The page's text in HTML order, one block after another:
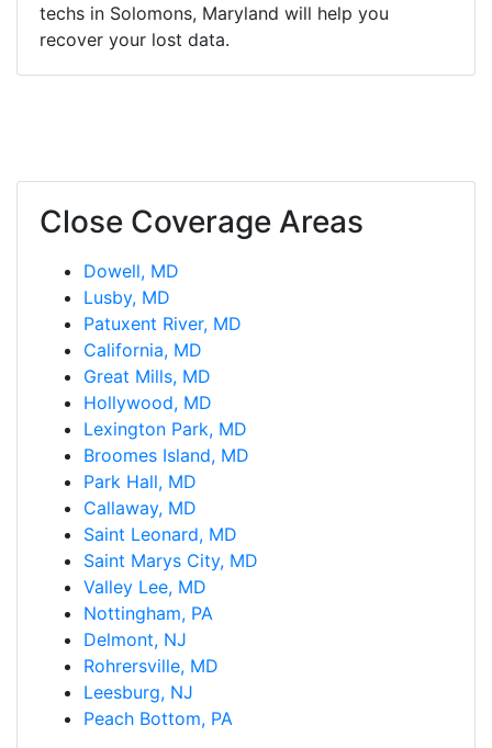
techs in Solomons, Maryland will help you
recover your lost data.
Close Coverage Areas
Dowell, MD
Lusby, MD
Patuxent River, MD
California, MD
Great Mills, MD
Hollywood, MD
Lexington Park, MD
Broomes Island, MD
Park Hall, MD
Callaway, MD
Saint Leonard, MD
Saint Marys City, MD
Valley Lee, MD
Nottingham, PA
Delmont, NJ
Rohrersville, MD
Leesburg, NJ
Peach Bottom, PA